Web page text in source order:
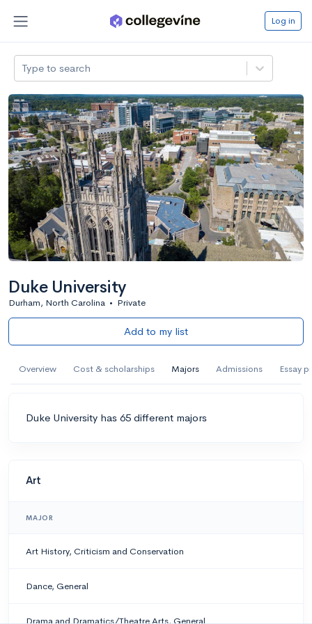
Log in
Type to search
Duke University
Durham, North Carolina • Private
Add to my list
Overview Cost & scholarships Majors Admissions Essay
Duke University has 65 different majors
Art
MAJOR
Art History, Criticism and Conservation
Dance, General
Drama and Dramatics/Theatre Arts, General